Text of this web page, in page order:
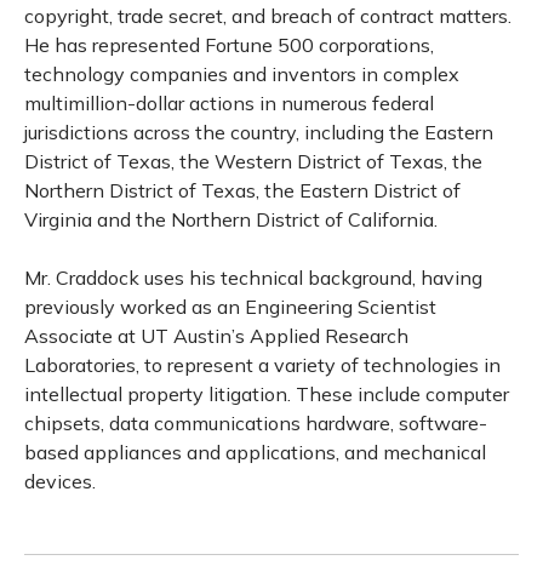
copyright, trade secret, and breach of contract matters.
He has represented Fortune 500 corporations,
technology companies and inventors in complex
multimillion-dollar actions in numerous federal
jurisdictions across the country, including the Eastern
District of Texas, the Western District of Texas, the
Northern District of Texas, the Eastern District of
Virginia and the Northern District of California.
Mr. Craddock uses his technical background, having
previously worked as an Engineering Scientist
Associate at UT Austin’s Applied Research
Laboratories, to represent a variety of technologies in
intellectual property litigation. These include computer
chipsets, data communications hardware, software-
based appliances and applications, and mechanical
devices.